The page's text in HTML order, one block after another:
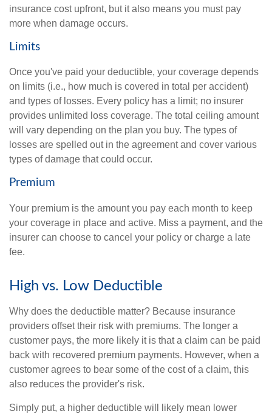
insurance cost upfront, but it also means you must pay
more when damage occurs.
Limits
Once you've paid your deductible, your coverage depends
on limits (i.e., how much is covered in total per accident)
and types of losses. Every policy has a limit; no insurer
provides unlimited loss coverage. The total ceiling amount
will vary depending on the plan you buy. The types of
losses are spelled out in the agreement and cover various
types of damage that could occur.
Premium
Your premium is the amount you pay each month to keep
your coverage in place and active. Miss a payment, and the
insurer can choose to cancel your policy or charge a late
fee.
High vs. Low Deductible
Why does the deductible matter? Because insurance
providers offset their risk with premiums. The longer a
customer pays, the more likely it is that a claim can be paid
back with recovered premium payments. However, when a
customer agrees to bear some of the cost of a claim, this
also reduces the provider's risk.
Simply put, a higher deductible will likely mean lower